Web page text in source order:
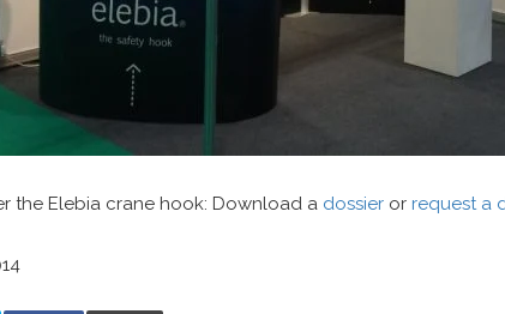
the Elebia crane hook: Download a dossier or request a